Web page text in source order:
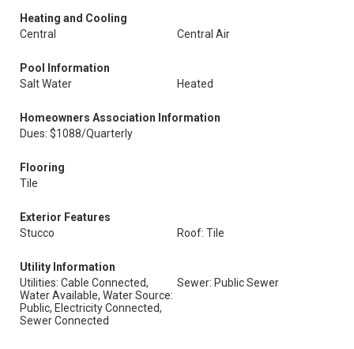
Heating and Cooling
Central
Central Air
Pool Information
Salt Water
Heated
Homeowners Association Information
Dues: $1088/Quarterly
Flooring
Tile
Exterior Features
Stucco
Roof: Tile
Utility Information
Utilities: Cable Connected,
Water Available, Water Source:
Public, Electricity Connected,
Sewer Connected
Sewer: Public Sewer